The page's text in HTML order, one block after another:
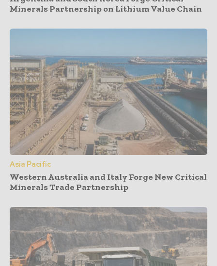
Minerals Partnership on Lithium Value Chain
Asia Pacific
Western Australia and Italy Forge New Critical
Minerals Trade Partnership